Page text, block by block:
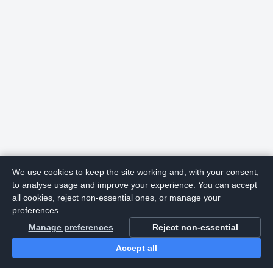
We use cookies to keep the site working and, with your consent,
to analyse usage and improve your experience. You can accept
all cookies, reject non-essential ones, or manage your
preferences.
Manage preferences
Reject non-essential
Accept all